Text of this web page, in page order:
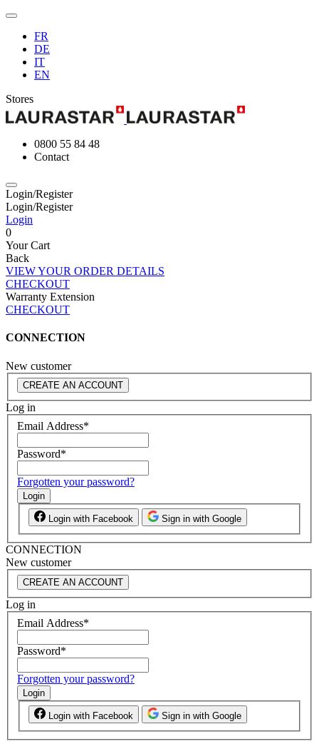
FR
DE
IT
EN
Stores
0800 55 84 48
Contact
Login/Register
Login/Register
Login
0
Your Cart
Back
VIEW YOUR ORDER DETAILS
CHECKOUT
Warranty Extension
CHECKOUT
CONNECTION
New customer
CREATE AN ACCOUNT
Log in
Email Address*
Password*
Forgotten your password?
Login
Login with Facebook Sign in with Google
CONNECTION
New customer
CREATE AN ACCOUNT
Log in
Email Address*
Password*
Forgotten your password?
Login
Login with Facebook Sign in with Google